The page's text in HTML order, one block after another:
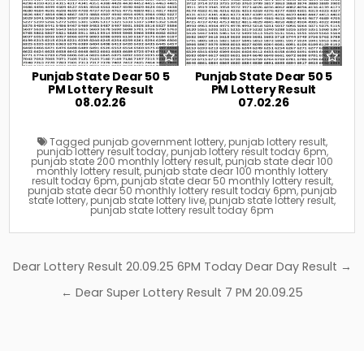
Punjab State Dear 50 5
PM Lottery Result
08.02.26
Punjab State Dear 50 5
PM Lottery Result
07.02.26
Tagged punjab government lottery, punjab lottery result,
punjab lottery result today, punjab lottery result today 6pm,
punjab state 200 monthly lottery result, punjab state dear 100
monthly lottery result, punjab state dear 100 monthly lottery
result today 6pm, punjab state dear 50 monthly lottery result,
punjab state dear 50 monthly lottery result today 6pm,punjab
state lottery, punjab state lottery live, punjab state lottery result,
punjab state lottery result today 6pm
Post
navigation
Dear Lottery Result 20.09.25 6PM Today Dear Day Result →
← Dear Super Lottery Result 7 PM 20.09.25